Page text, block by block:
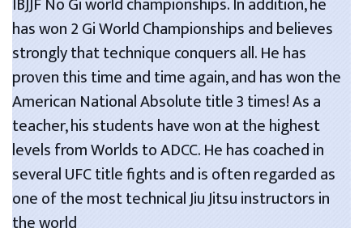
has won 2 Gi World Championships and believes
strongly that technique conquers all. He has
proven this time and time again, and has won the
American National Absolute title 3 times! As a
teacher, his students have won at the highest
levels from Worlds to ADCC. He has coached in
several UFC title fights and is often regarded as
one of the most technical Jiu Jitsu instructors in